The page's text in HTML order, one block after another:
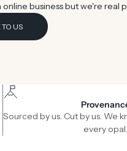
business but we're real
US
Sourced by us. Cut by us. We
every opal.